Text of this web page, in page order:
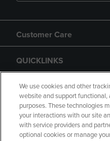
Customer Care
QUICKLINKS
GIFT CARD
We use cookies and other
website and support functional,
purposes. These technologies
your interactions with our site
with service providers and
optional cookies or manage